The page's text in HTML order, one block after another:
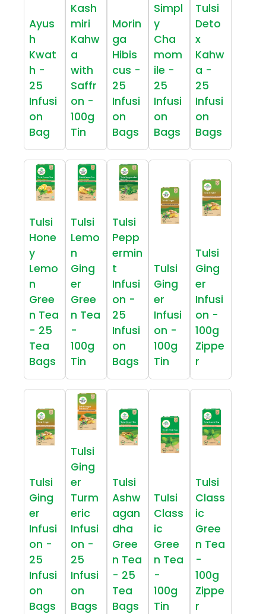
Ayus
h
Kwat
h -
25
Infusi
on
Bag
Kash
miri
Kahw
a
with
Saffr
on -
100g
Tin
Morin
ga
Hibis
cus -
25
Infusi
on
Bags
Simpl
y
Cha
mom
ile -
25
Infusi
on
Bags
Tulsi
Deto
x
Kahw
a -
25
Infusi
on
Bags
Tulsi
Hone
y
Lemo
n
Gree
n Tea
- 25
Tea
Bags
Tulsi
Lemo
n
Ging
er
Gree
n Tea
-
100g
Tin
Tulsi
Pepp
ermin
t
Infusi
on -
25
Infusi
on
Bags
Tulsi
Ging
er
Infusi
on -
100g
Tin
Tulsi
Ging
er
Infusi
on -
100g
Zippe
r
Tulsi
Ging
er
Infusi
on -
25
Infusi
on
Bags
Tulsi
Ging
er
Turm
eric
Infusi
on -
25
Infusi
on
Bags
Tulsi
Ashw
agan
dha
Gree
n Tea
- 25
Tea
Bags
Tulsi
Class
ic
Gree
n Tea
-
100g
Tin
Tulsi
Class
ic
Gree
n Tea
-
100g
Zippe
r